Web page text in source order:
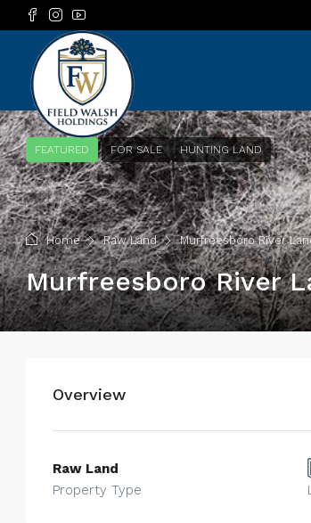
FEATURED FOR SALE HUNTING LAND
Home Raw Land Murfreesboro River
Murfreesboro River
Overview
Raw Land
Property Type